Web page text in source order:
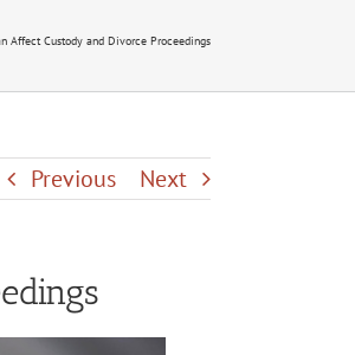
Affect Custody and Divorce Proceedings
Previous Next